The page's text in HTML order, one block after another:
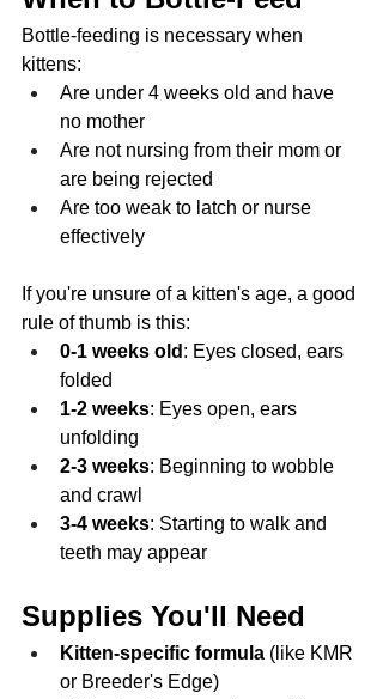
Bottle-feeding is necessary when
kittens:
Are under 4 weeks old and have
no mother
Are not nursing from their mom or
are being rejected
Are too weak to latch or nurse
effectively
If you're unsure of a kitten's age, a good
rule of thumb is this:
0-1 weeks old : Eyes closed, ears
folded
1-2 weeks: Eyes open, ears
unfolding
2-3 weeks: Beginning to wobble
and crawl
3-4 weeks: Starting to walk and
teeth may appear
Supplies You'll Need
Kitten-specific formula (like KMR
or Breeder's Edge)